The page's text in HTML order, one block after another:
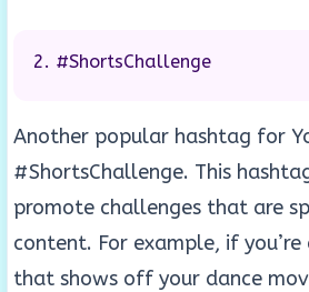
#ShortsChallenge
Another popular hashtag for
#ShortsChallenge. This
promote challenges that are
content. For example, if
that shows off your dance